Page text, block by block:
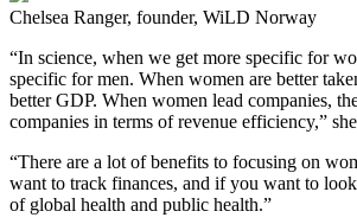
Chelsea Ranger, founder, WiLD Norway
“In science, when we get more specific for
specific for men. When women are better
better GDP. When women lead companies,
companies in terms of revenue efficiency,”
“There are a lot of benefits to focusing on
want to track finances, and if you want to
of global health and public health.”